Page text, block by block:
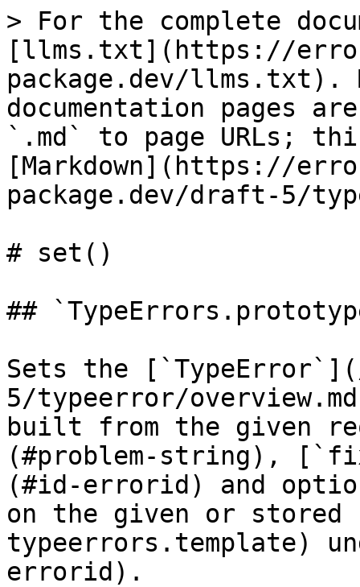
> For the complete
[llms.txt](https://
package.dev/llms.txt).
documentation pages
`.md` to page URLs;
[Markdown](https://
package.dev/draft-5/
# set()
##
Sets the
5/typeerror/
built from the given
(#problem-string),
(#id-errorid) and
on the given or stored
typeerrors.template)
errorid).